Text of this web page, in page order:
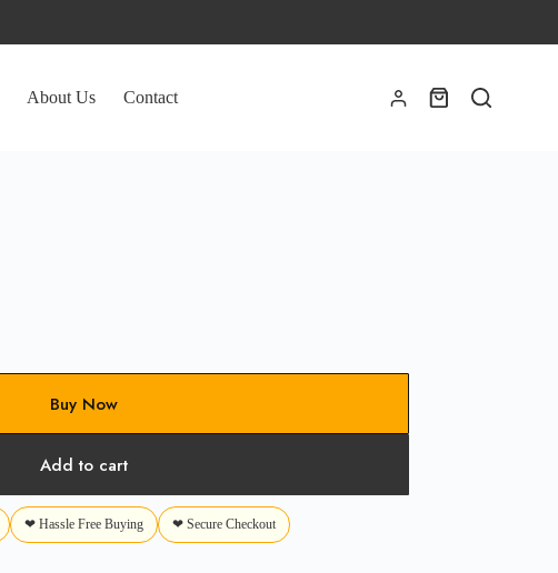
About Us Contact
Shopping
Buy Now
Add to cart
❤ Hassle Free Buying ❤ Secure Checkout